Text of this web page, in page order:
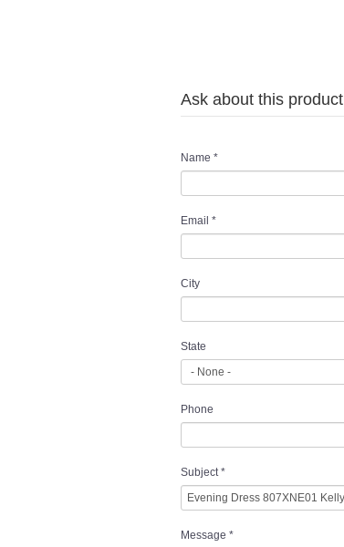
Ask about this product
Name *
Email *
City
State
Phone
Subject*
Message *